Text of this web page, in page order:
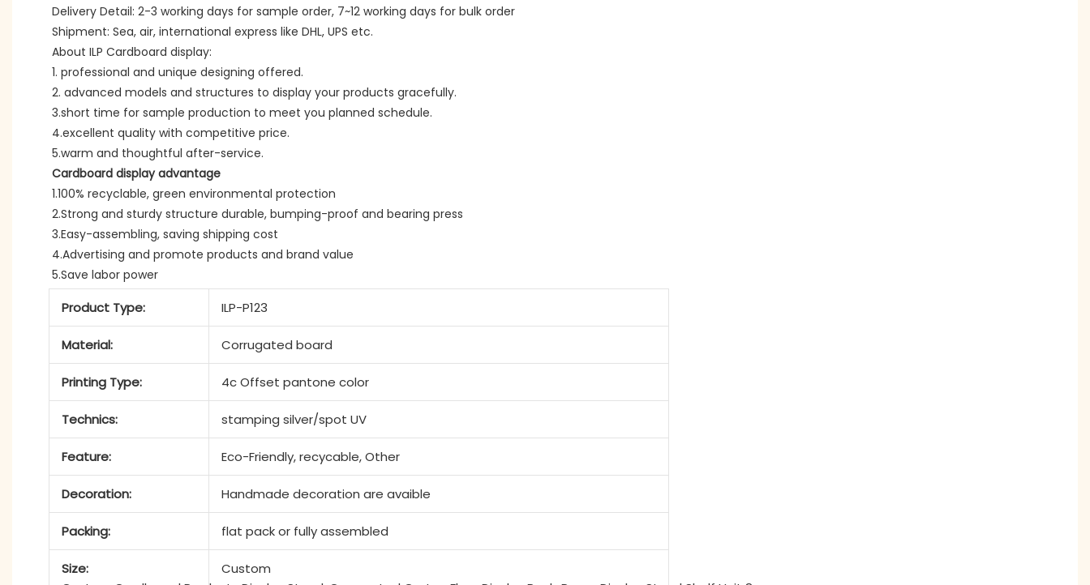
Delivery Detail: 2-3 working days for sample order, 7~12 working days for bulk order
Shipment: Sea, air, international express like DHL, UPS etc.
About ILP Cardboard display:
1. professional and unique designing offered.
2. advanced models and structures to display your products gracefully.
3.short time for sample production to meet you planned schedule.
4.excellent quality with competitive price.
5.warm and thoughtful after-service.
Cardboard display advantage
1.100% recyclable, green environmental protection
2.Strong and sturdy structure durable, bumping-proof and bearing press
3.Easy-assembling, saving shipping cost
4.Advertising and promote products and brand value
5.Save labor power
Product Type: ILP-P123
Material: Corrugated board
Printing Type: 4c Offset pantone color
Technics: stamping silver/spot UV
Feature: Eco-Friendly, recycable, Other
Decoration: Handmade decoration are avaible
Packing: flat pack or fully assembled
Size: Custom